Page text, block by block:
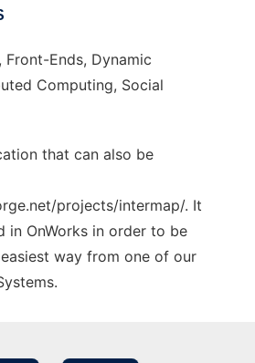
Front-Ends, Dynamic
Computing, Social
that can also be
projects/intermap/. It
in OnWorks in order to be
way from one of our